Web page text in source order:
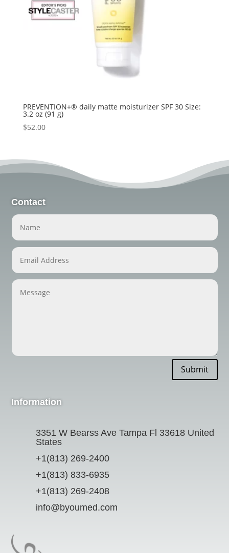
PREVENTION+® daily matte moisturizer SPF 30 Size:
3.2 oz (91 g)
$52.00
Contact
Submit
Information
3351 W Bearss Ave Tampa Fl 33618 United
States
+1(813) 269-2400
+1(813) 833-6935
+1(813) 269-2408
info@byoumed.com